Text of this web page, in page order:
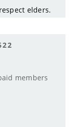
elders.
members